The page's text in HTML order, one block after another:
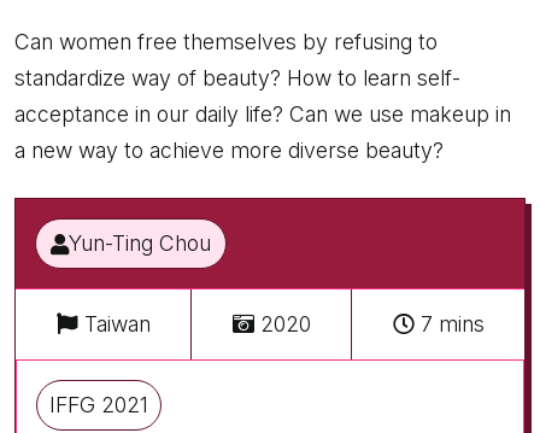
Can women free themselves by refusing to
standardize way of beauty? How to learn self-
acceptance in our daily life? Can we use makeup in
a new way to achieve more diverse beauty?
Yun-Ting Chou
Taiwan 2020 7 mins
IFFG 2021